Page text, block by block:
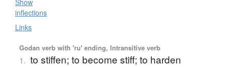
Show
inflections
Links
Godan verb with 'ru' ending, Intransitive verb
1. to stiffen; to become stiff; to harden